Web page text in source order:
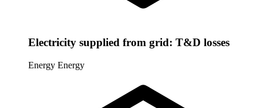
Electricity supplied from grid: T&D losses
Energy Energy